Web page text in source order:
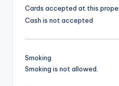
Cards accepted at this
Cash is not accepted
Smoking
Smoking is not allowed.